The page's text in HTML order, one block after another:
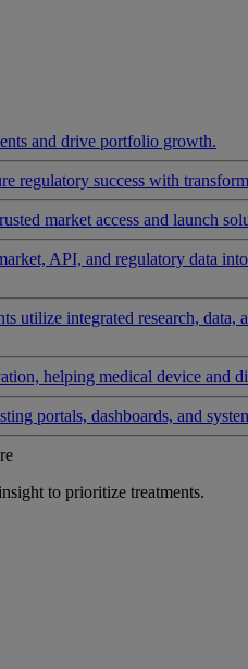
and drive portfolio growth.
regulatory success with
market access and launch
API, and regulatory data
utilize integrated research,
helping medical device and
portals, dashboards, and
to prioritize treatments.